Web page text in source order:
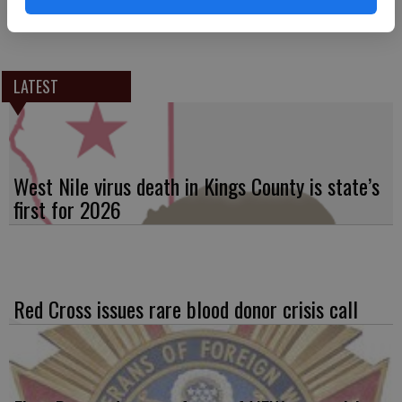
LATEST
West Nile virus death in Kings County is state’s
first for 2026
Red Cross issues rare blood donor crisis call